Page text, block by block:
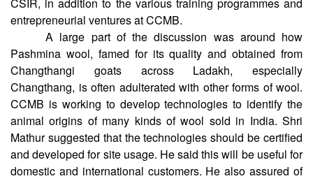
rice varieties, and COVID-19 mitigation efforts across
CSIR, in addition to the various training programmes and
entrepreneurial ventures at CCMB.
A large part of the discussion was around how
Pashmina wool, famed for its quality and obtained from
Changthangi goats across Ladakh, especially
Changthang, is often adulterated with other forms of wool.
CCMB is working to develop technologies to identify the
animal origins of many kinds of wool sold in India. Shri
Mathur suggested that the technologies should be certified